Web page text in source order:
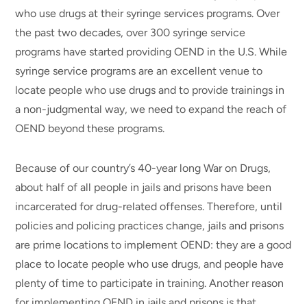
who use drugs at their syringe services programs. Over
the past two decades, over 300 syringe service
programs have started providing OEND in the U.S. While
syringe service programs are an excellent venue to
locate people who use drugs and to provide trainings in
a non-judgmental way, we need to expand the reach of
OEND beyond these programs.
Because of our country’s 40-year long War on Drugs,
about half of all people in jails and prisons have been
incarcerated for drug-related offenses. Therefore, until
policies and policing practices change, jails and prisons
are prime locations to implement OEND: they are a good
place to locate people who use drugs, and people have
plenty of time to participate in training. Another reason